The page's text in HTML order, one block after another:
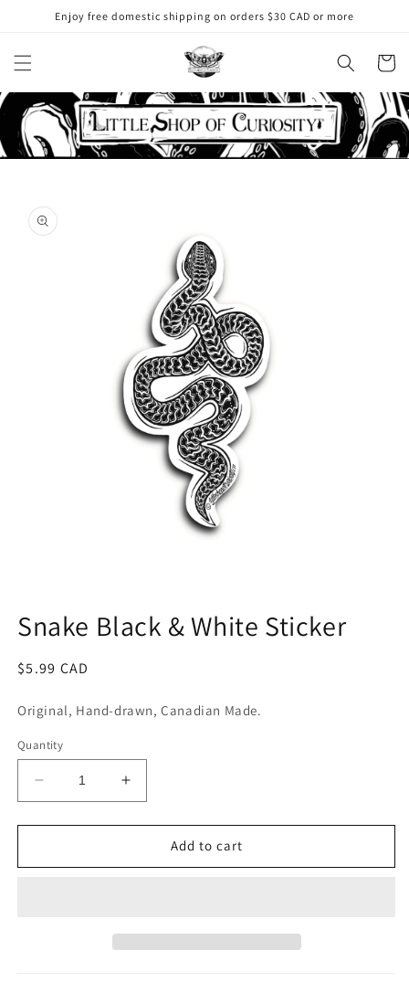
Skip to
content
Enjoy free domestic shipping on orders $30 CAD or more
Cart
product
information
in
modal
Snake Black & White Sticker
Regular
$5.99 CAD
Original, Hand-drawn, Canadian Made.
Quantity
Decrease
quantity
for
Black
Increase
quantity
for
Black
Add to cart